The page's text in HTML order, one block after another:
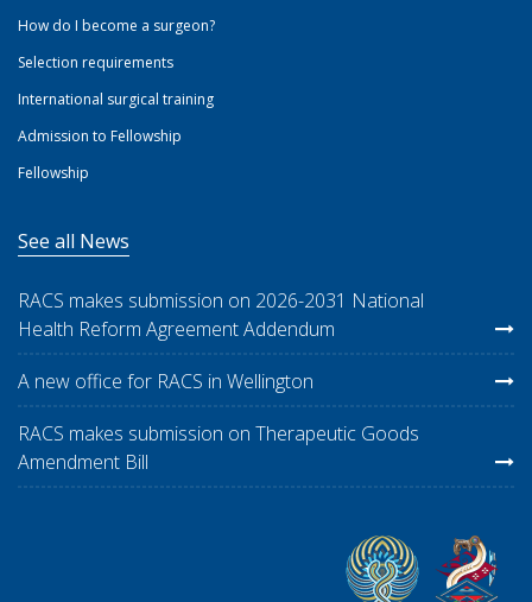
How do I become a surgeon?
Selection requirements
International surgical training
Admission to Fellowship
Fellowship
See all News
RACS makes submission on 2026-2031 National
Health Reform Agreement Addendum
A new office for RACS in Wellington
RACS makes submission on Therapeutic Goods
Amendment Bill